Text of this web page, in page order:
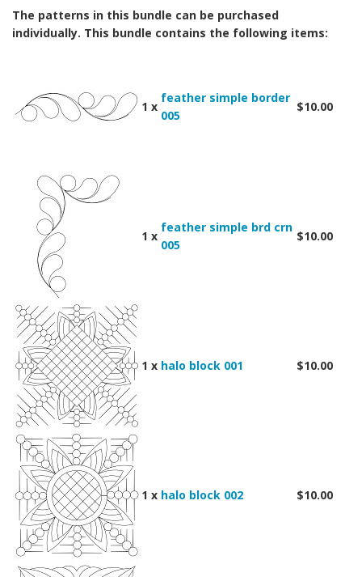
The patterns in this bundle can be purchased
individually. This bundle contains the following items:
1 x
feather simple border
005
$10.00
1 x
feather simple brd crn
005
$10.00
1 x halo block 001 $10.00
1 x halo block 002 $10.00